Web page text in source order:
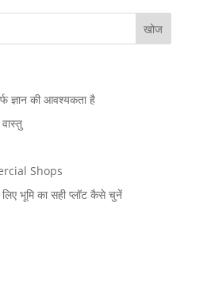
ज्ञान की आवश्यकता है
Shops
भूमि का सही प्लॉट कैसे चुनें